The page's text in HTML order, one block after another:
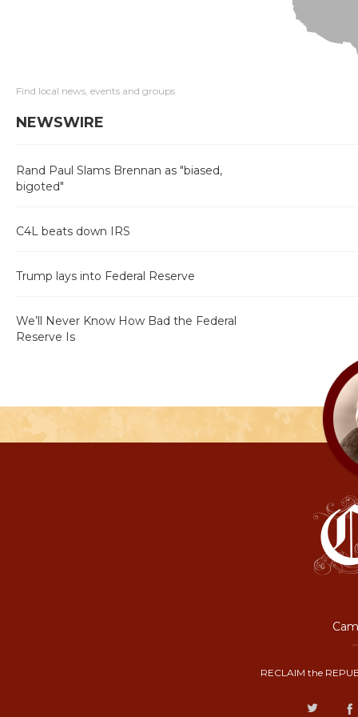
Find local news, events and groups
NEWSWIRE
Rand Paul Slams Brennan as "biased,
bigoted"
C4L beats down IRS
Trump lays into Federal Reserve
We’ll Never Know How Bad the Federal
Reserve Is
RECLAIM the